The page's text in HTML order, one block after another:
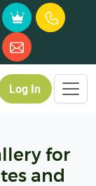
Log In
for
and